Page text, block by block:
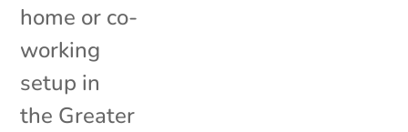
home or co-
working
setup in
the Greater